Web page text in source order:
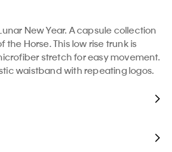
New Year. A capsule collection
the Horse. This low rise trunk is
stretch for easy movement.
waistband with repeating logos.